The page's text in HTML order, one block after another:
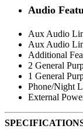
Audio
Aux Audio
Aux Audio
Additional
2 General
1 General
Phone/Night
External